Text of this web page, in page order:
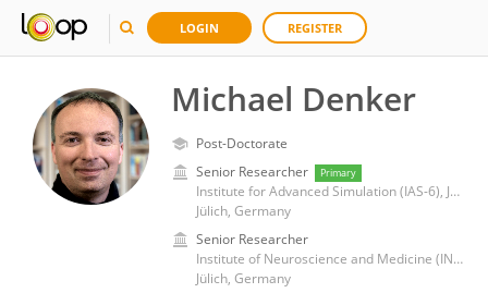
LOGIN REGISTER
Michael Denker
Post-Doctorate
Senior Researcher
Primary
Institute for Advanced Simulation (IAS-6), Jülich Research Centre
Jülich, Germany
Senior Researcher
Institute of Neuroscience and Medicine (INM-6/INM-10), Jülich Research Centre
Jülich, Germany